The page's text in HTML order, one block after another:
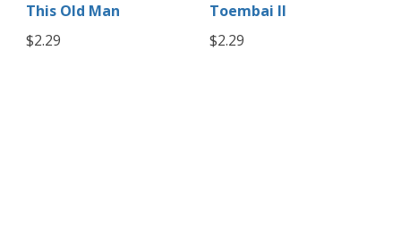
This Old Man
$2.29
Toembai II
$2.29